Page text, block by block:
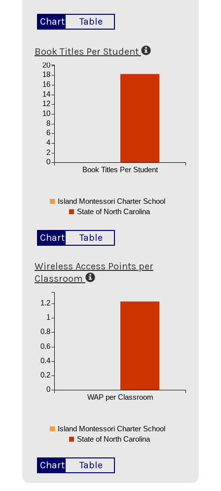
Chart Table
Book Titles Per Student
Book Titles Per Student
0
2
4
6
8
10
12
14
16
18
20
Island Montessori Charter School
State of North Carolina
Chart Table
Wireless Access Points per
Classroom
WAP per Classroom
0
0.2
0.4
0.6
0.8
1
1.2
Island Montessori Charter School
State of North Carolina
Chart Table